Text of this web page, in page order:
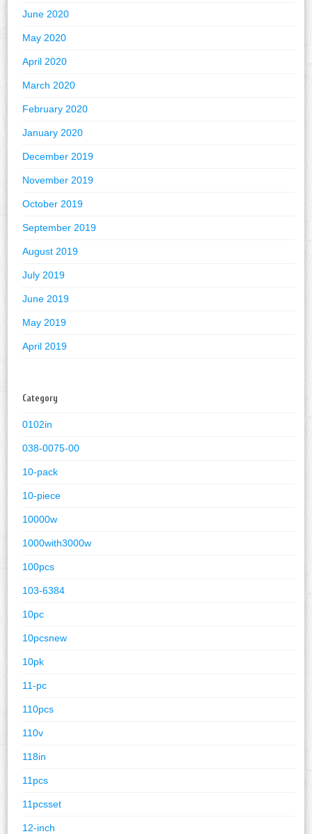
June 2020
May 2020
April 2020
March 2020
February 2020
January 2020
December 2019
November 2019
October 2019
September 2019
August 2019
July 2019
June 2019
May 2019
April 2019
Category
0102in
038-0075-00
10-pack
10-piece
10000w
1000with3000w
100pcs
103-6384
10pc
10pcsnew
10pk
11-pc
110pcs
110v
118in
11pcs
11pcsset
12-inch